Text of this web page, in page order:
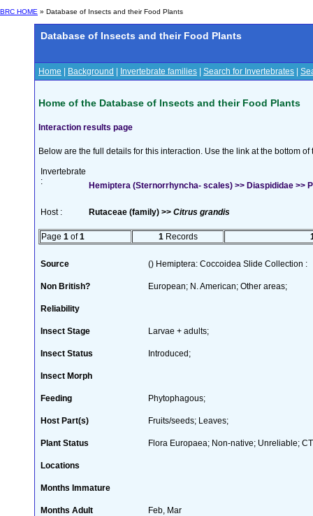
BRC HOME » Database of Insects and their Food Plants
Database of Insects and their Food Plants
Home Background Invertebrate families Search for Invertebrates
Home of the Database of Insects and their Food Plants
Interaction results page
Below are the full details for this interaction. Use the link at the bottom
Invertebrate
:
Hemiptera (Sternorrhyncha- scales) >> Diaspididae >>
Host : Rutaceae (family) >> Citrus grandis
Page 1 of1 1 Records
Source () Hemiptera: Coccoidea Slide Collection :
Non British? European; N. American; Other areas;
Reliability
Insect Stage Larvae + adults;
Insect Status Introduced;
Insect Morph
Feeding Phytophagous;
Host Part(s) Fruits/seeds; Leaves;
Plant Status Flora Europaea; Non-native; Unreliable;
Locations
Months Immature
Months Adult Feb, Mar